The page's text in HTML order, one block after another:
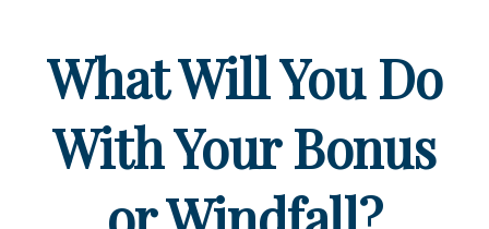
What Will You Do
With Your Bonus